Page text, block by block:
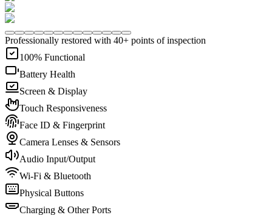
Professionally restored with 40+ points of inspection
100% Functional
Battery Health
Screen & Display
Touch Responsiveness
Face ID & Fingerprint
Camera Lenses & Sensors
Audio Input/Output
Wi-Fi & Bluetooth
Physical Buttons
Charging & Other Ports